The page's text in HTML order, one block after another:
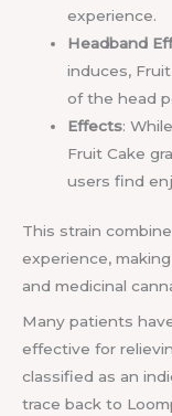
experience.
Headband
induces,
of the head
Effects:
Fruit Cake
users find
This strain
experience,
and medicinal
Many patients
effective for
classified as an
trace back to